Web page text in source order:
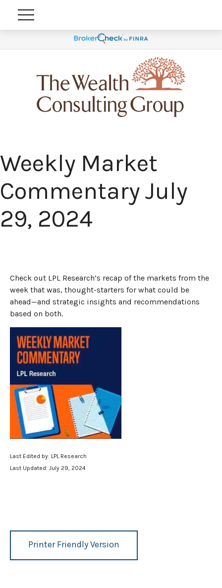
Weekly Market
Commentary July
29, 2024
Check out LPL Research’s recap of the markets from the
week that was, thought-starters for what could be
ahead—and strategic insights and recommendations
based on both.
Last Edited by: LPL Research
Last Updated: July 29, 2024
Printer Friendly Version